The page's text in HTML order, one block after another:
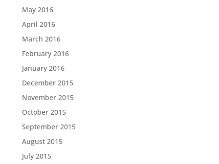
May 2016
April 2016
March 2016
February 2016
January 2016
December 2015
November 2015
October 2015
September 2015
August 2015
July 2015